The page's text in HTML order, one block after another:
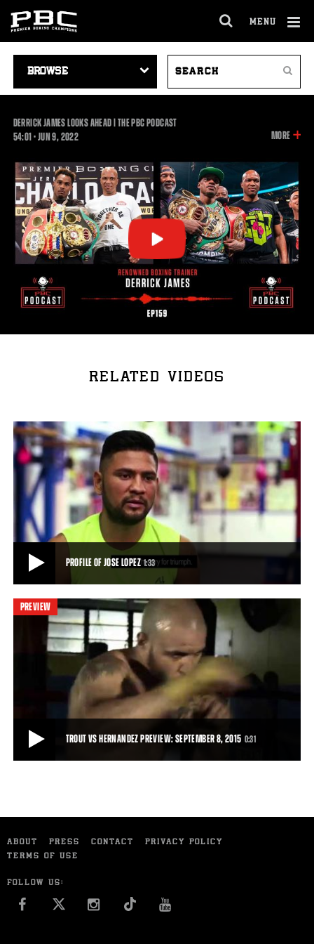
MENU
SITE
NAVIGATION
VIDEOS
Search
DERRICK JAMES LOOKS AHEAD | THE PBC PODCAST
54:0154:01
•JUN9, 2022 MORE
VIDEO
RELATED VIDEOS
PROFILE OF JOSE LOPEZ 1:33
PROFILE OF JOSE LOPEZ
Jose Lopez talks about his motivation ahead of his September 15,
2015 fight against Sammy Vasquez.
• SEP 10, 2015
PREVIEW
TROUT VS HERNANDEZ PREVIEW: SEPTEMBER 8, 2015 0:31
TROUT VS HERNANDEZ PREVIEW: SEPTEMBER 8, 2015
2015 on FS1.
ABOUT PRESS CONTACT
PRIVACY POLICY
TERMS OF USE
FOLLOW US:
FACEBOOK INSTAGRAM